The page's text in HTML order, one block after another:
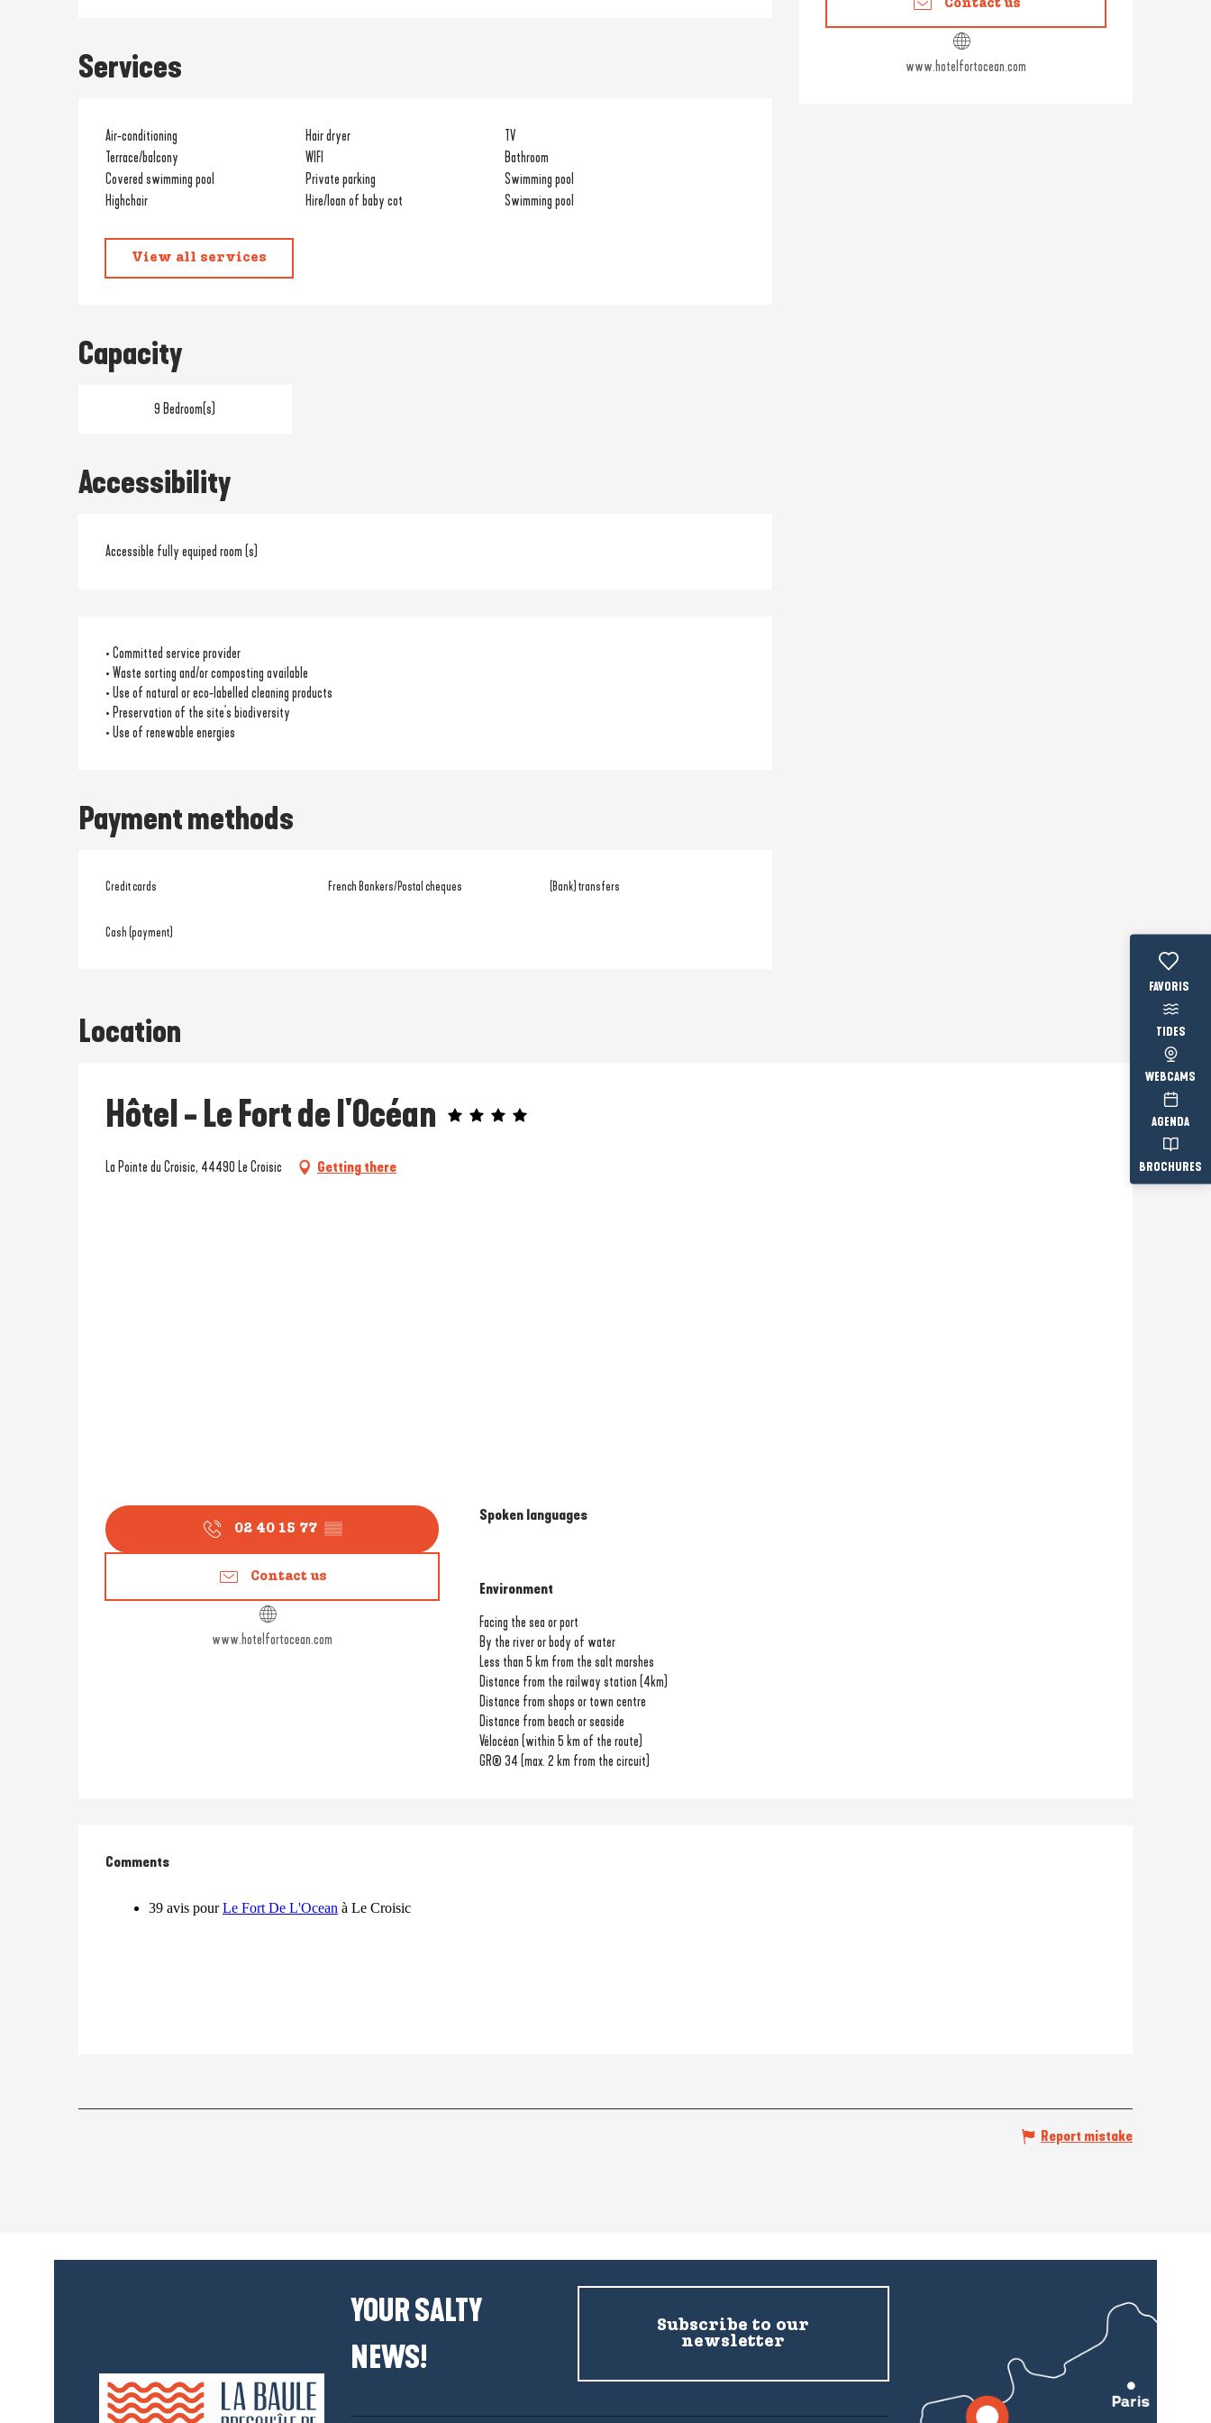
Voir les
TIDES
WEBCAMS
AGENDA
BROCHURES
Contact us
www.hotelfortocean.com
Services
Air-conditioning Hair dryer
TV
Terrace/balcony
WIFI
Bathroom
Covered swimming pool
Private parking
Swimming pool
Highchair
Hire/loan of baby cot Swimming pool
View all services
Capacity
9 Bedroom(s)
Accessibility
Accessible fully equiped room (s)
• Committed service provider
• Waste sorting and/or composting available
• Use of natural or eco-labelled cleaning products
• Preservation of the site's biodiversity
• Use of renewable energies
Payment methods
Credit cards French Bankers/Postal cheques (Bank) transfers
Cash (payment)
Location
Hôtel - Le Fort de l'Océan Prestataire
La Pointe du Croisic, 44490 Le Croisic Getting there
02 40 15 77 ▒▒
Contact us
www.hotelfortocean.com
Spoken languages
Spoken languages
Environment
Environment
Facing the sea or port
By the river or body of water
Less than 5 km from the salt marshes
Distance from the railway station (4km)
Distance from shops or town centre
Distance from beach or seaside
Vélocéan (within 5 km of the route)
GR® 34 (max. 2 km from the circuit)
Comments
Comments
Report mistake
YOUR SALTY
NEWS!
Subscribe to our
newsletter